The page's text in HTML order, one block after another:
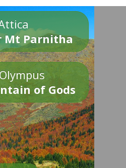
Mt Parnitha
of Gods